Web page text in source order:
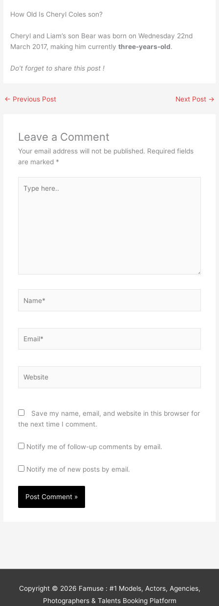
How Old Is Cheryl Coles son?
Cheryl and Liam’s son Bear was born on Wednesday 22nd
March 2017, making him currentlythree-years-old.
Do’t forget to share this post !
← Previous Post Next Post →
Leave a Comment
Your email address will not be published. Required fields
are marked *
here..
Save my name, email, and website in this browser for
the next time I comment.
Notify me of follow-up comments by email.
Notify me of new posts by email.
Copyright © 2026 Famuse : #1 Models, Actors, Agencies,
Photographers & Talents Booking Platform